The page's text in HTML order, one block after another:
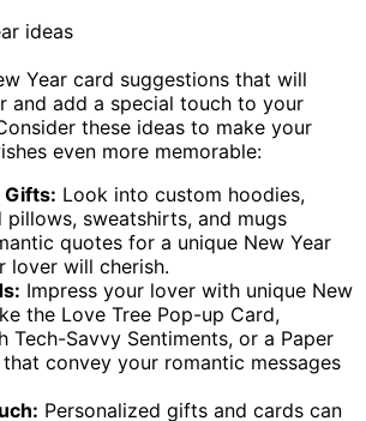
Year card suggestions that will
and add a special touch to your
these ideas to make your
even more memorable:
Gifts: Look into custom hoodies,
pillows, sweatshirts, and mugs
quotes for a unique New Year
lover will cherish.
Impress your lover with unique New
the Love Tree Pop-up Card,
Tech-Savvy Sentiments, or a Paper
convey your romantic messages
Personalized gifts and cards can